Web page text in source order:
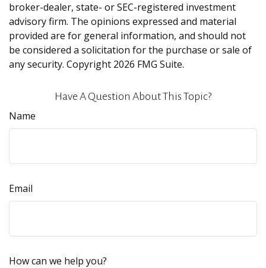
broker-dealer, state- or SEC-registered investment
advisory firm. The opinions expressed and material
provided are for general information, and should not
be considered a solicitation for the purchase or sale of
any security. Copyright 2026 FMG Suite.
Have A Question About This Topic?
Name
Email
How can we help you?